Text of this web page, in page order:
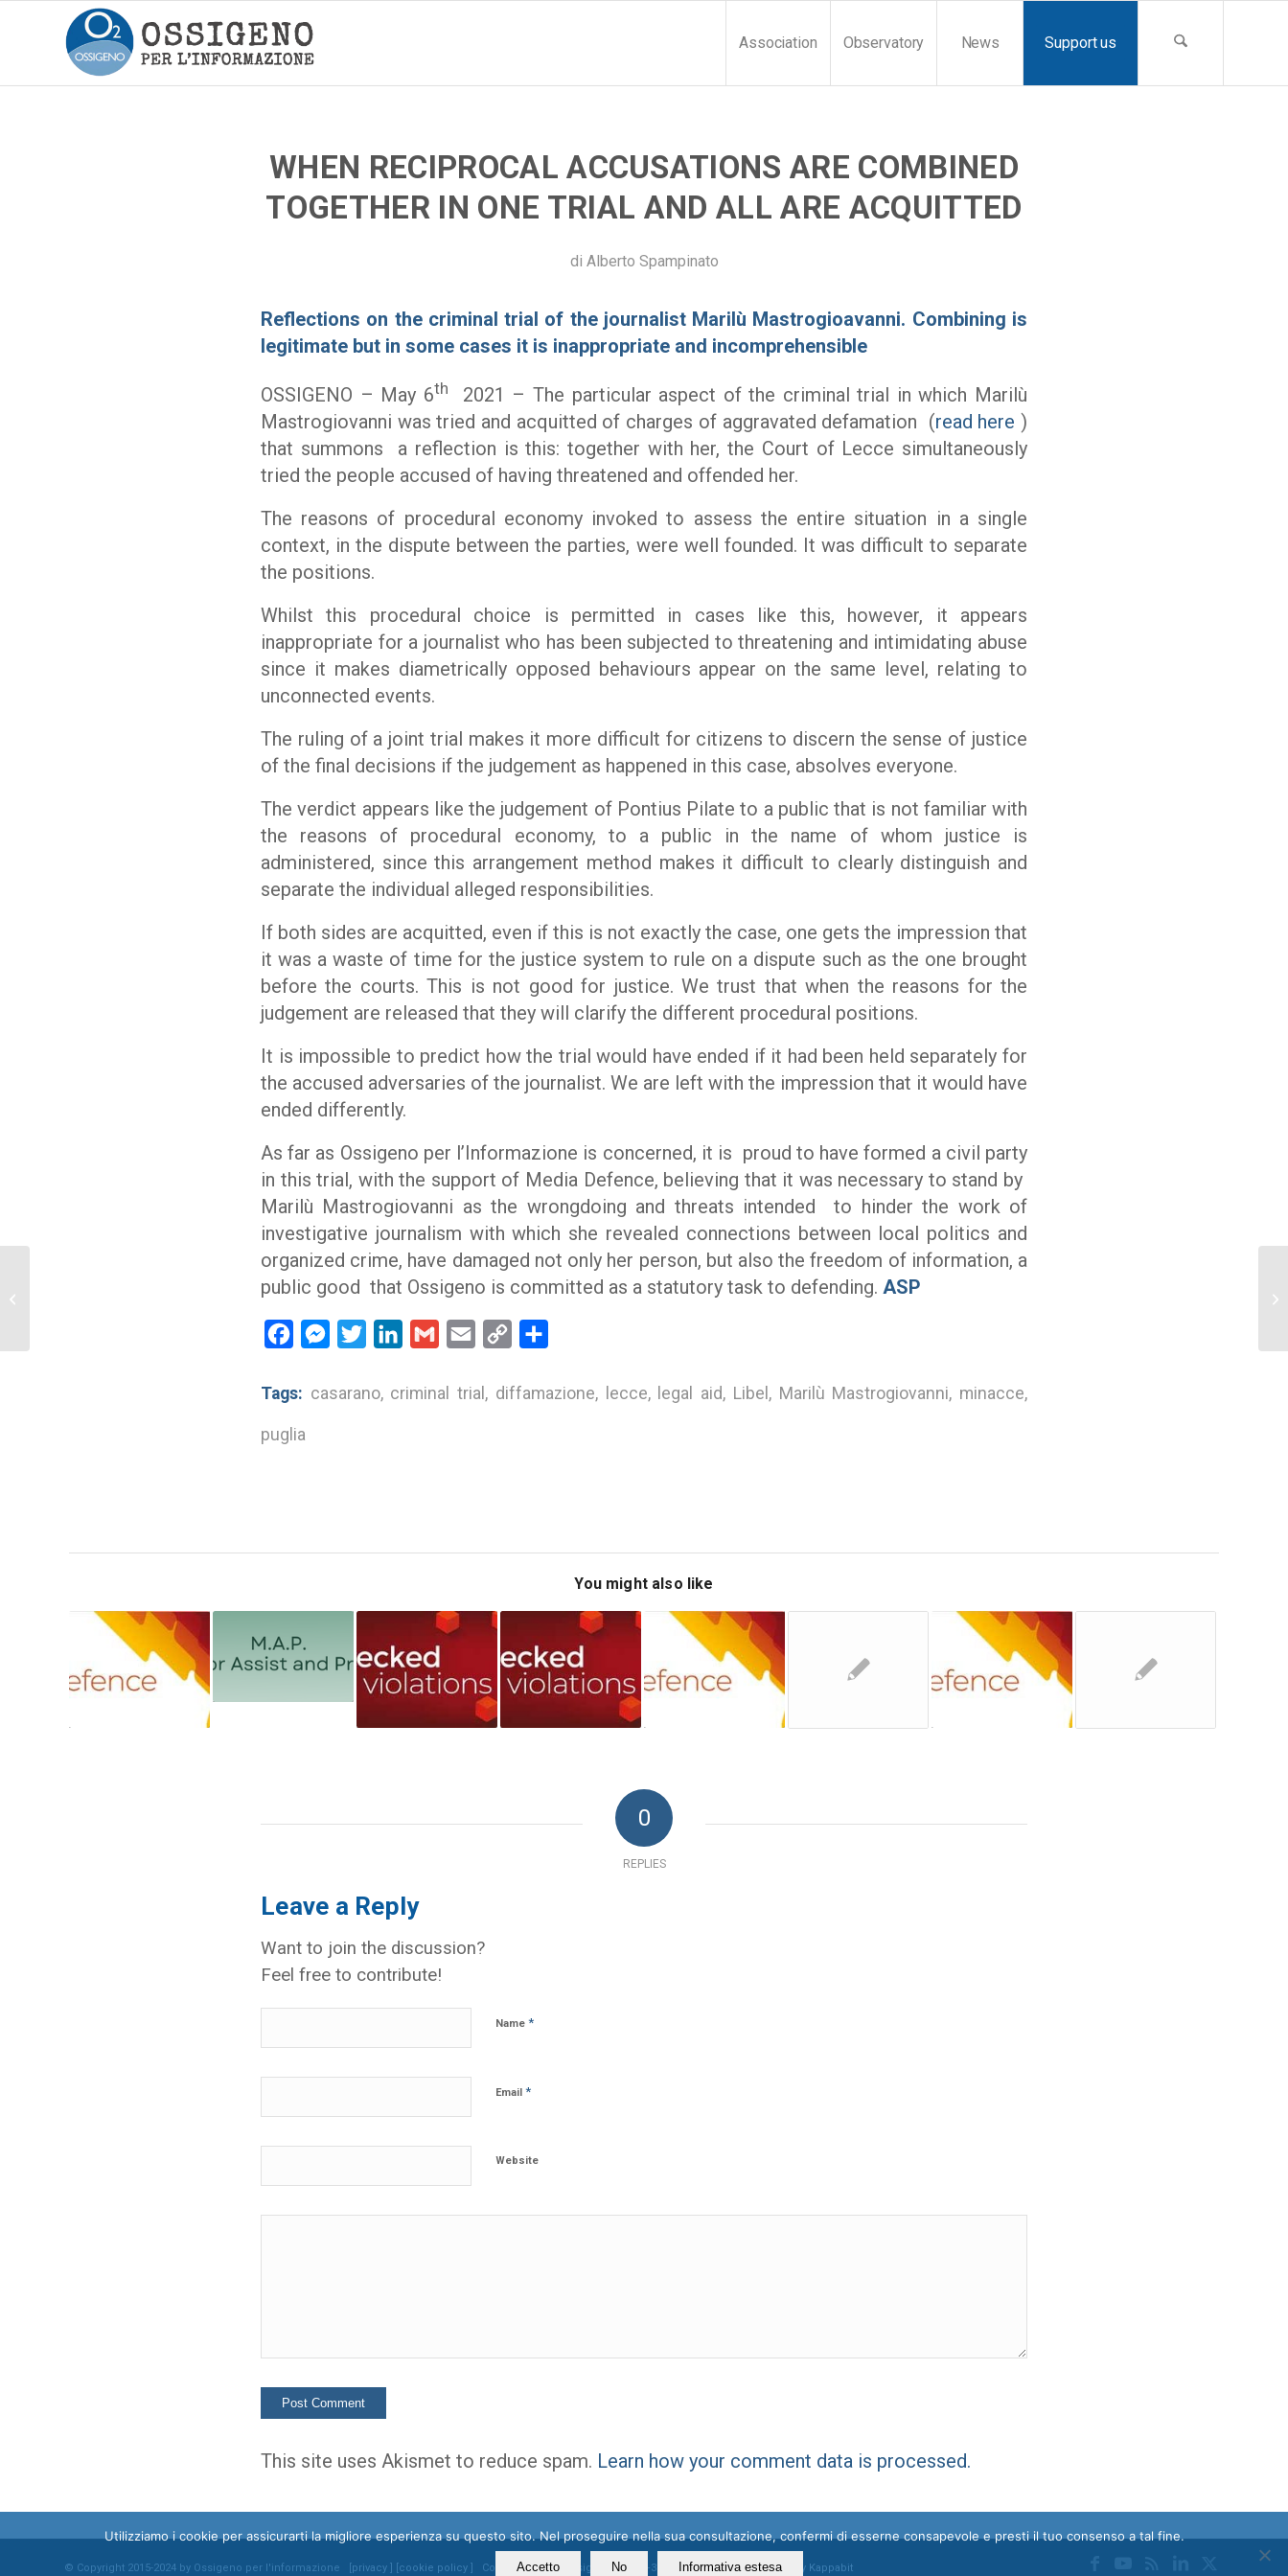
Association Observatory News Support us
WHEN RECIPROCAL ACCUSATIONS ARE COMBINED
TOGETHER IN ONE TRIAL AND ALL ARE ACQUITTED
di Alberto Spampinato
Reflections on the criminal trial of the journalist Marilù Mastrogioavanni. Combining is
legitimate but in some cases it is inappropriate and incomprehensible
OSSIGENO – May 6th
2021 – The particular aspect of the criminal trial in which Marilù
Mastrogiovanni was tried and acquitted of charges of aggravated defamation (read here )
that summons
a reflection is this: together with her, the Court of Lecce simultaneously
tried the people accused of having threatened and offended her.
The reasons of procedural economy invoked to assess the entire situation in a single
context, in the dispute between the parties, were well founded. It was difficult to separate
the positions.
Whilst this procedural choice is permitted in cases like this, however, it appears
inappropriate for a journalist who has been subjected to threatening and intimidating abuse
since it makes diametrically opposed behaviours appear on the same level, relating to
unconnected events.
The ruling of a joint trial makes it more difficult for citizens to discern the sense of justice
of the final decisions if the judgement as happened in this case, absolves everyone.
The verdict appears like the judgement of Pontius Pilate to a public that is not familiar with
the reasons of procedural economy, to a public in the name of whom justice is
administered, since this arrangement method makes it difficult to clearly distinguish and
separate the individual alleged responsibilities.
If both sides are acquitted, even if this is not exactly the case, one gets the impression that
it was a waste of time for the justice system to rule on a dispute such as the one brought
before the courts. This is not good for justice. We trust that when the reasons for the
judgement are released that they will clarify the different procedural positions.
It is impossible to predict how the trial would have ended if it had been held separately for
the accused adversaries of the journalist. We are left with the impression that it would have
ended differently.
As far as Ossigeno per l’Informazione is concerned, it is proud to have formed a civil party
in this trial, with the support of Media Defence, believing that it was necessary to stand by
Marilù Mastrogiovanni as the wrongdoing and threats intended
to hinder the work of
investigative journalism with which she revealed connections between local politics and
organized crime, have damaged not only her person, but also the freedom of information, a
public good that Ossigeno is committed as a statutory task to defending. ASP
FacebookMessenger
Twitter LinkedInGmail Email
Copy
Tags: casarano, criminal trial , diffamazione, lecce, legal aid, Libel , Marilù Mastrogiovanni, minacce,
puglia
You might also like
0
REPLIES
Leave a Reply
Want to join the discussion?
Feel free to contribute!
Name *
Email *
Website
This site uses Akismet to reduce spam. Learn how your comment data is processed.
© Copyright 2015-2024 by Ossigeno per l'informazione [privacy ] [cookie policy ] Contacts: mail@ossigeno.info | +39.06.92958025 - Powered by Kappabit
Utilizziamo i cookie per assicurarti la migliore esperienza su questo sito. Nel proseguire nella sua consultazione, confermi di esserne consapevole e presti il tuo consenso a tal fine.
Accetto No Informativa estesa